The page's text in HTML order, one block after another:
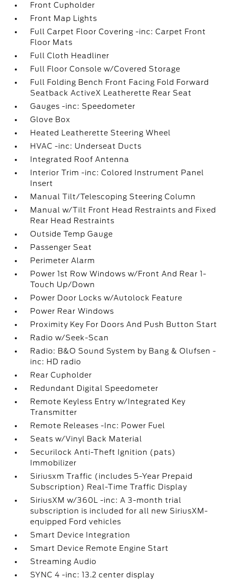
Front Cupholder
Front Map Lights
Full Carpet Floor Covering -inc: Carpet Front
Floor Mats
Full Cloth Headliner
Full Floor Console w/Covered Storage
Full Folding Bench Front Facing Fold Forward
Seatback ActiveX Leatherette Rear Seat
Gauges -inc: Speedometer
Glove Box
Heated Leatherette Steering Wheel
HVAC -inc: Underseat Ducts
Integrated Roof Antenna
Interior Trim -inc: Colored Instrument Panel
Insert
Manual Tilt/Telescoping Steering Column
Manual w/Tilt Front Head Restraints and Fixed
Rear Head Restraints
Outside Temp Gauge
Passenger Seat
Perimeter Alarm
Power 1st Row Windows w/Front And Rear 1-
Touch Up/Down
Power Door Locks w/Autolock Feature
Power Rear Windows
Proximity Key For Doors And Push Button Start
Radio w/Seek-Scan
Radio: B&O Sound System by Bang & Olufsen -
inc: HD radio
Rear Cupholder
Redundant Digital Speedometer
Remote Keyless Entry w/Integrated Key
Transmitter
Remote Releases -Inc: Power Fuel
Seats w/Vinyl Back Material
Securilock Anti-Theft Ignition (pats)
Immobilizer
Siriusxm Traffic (includes 5-Year Prepaid
Subscription) Real-Time Traffic Display
SiriusXM w/360L -inc: A 3-month trial
subscription is included for all new SiriusXM-
equipped Ford vehicles
Smart Device Integration
Smart Device Remote Engine Start
Streaming Audio
SYNC 4 -inc: 13.2 center display